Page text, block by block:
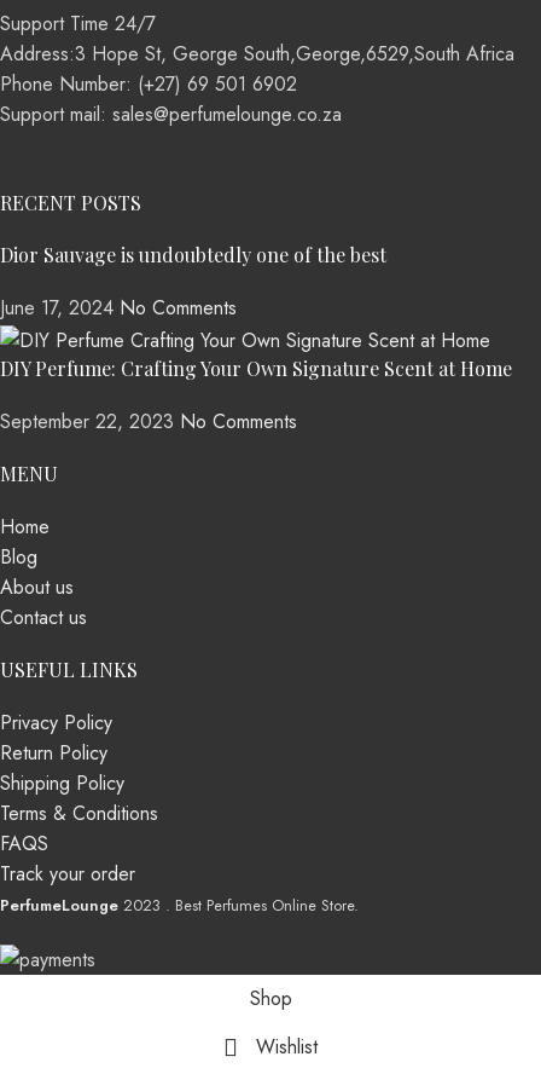
Support Time 24/7
Address:3 Hope St, George South,George,6529,South Africa
Phone Number: (+27) 69 501 6902
Support mail: sales@perfumelounge.co.za
RECENT POSTS
Dior Sauvage is undoubtedly one of the best
June 17, 2024 No Comments
DIY Perfume: Crafting Your Own Signature Scent at Home
September 22, 2023 No Comments
MENU
Home
Blog
About us
Contact us
USEFUL LINKS
Privacy Policy
Return Policy
Shipping Policy
Terms & Conditions
FAQS
Track your order
PerfumeLounge 2023 . Best Perfumes Online Store.
Shop
Wishlist